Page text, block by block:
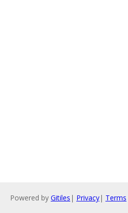
Powered by Gitiles | Privacy| Terms